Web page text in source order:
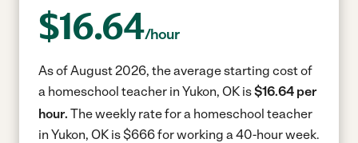
$16.64/hour
As of August 2026, the average starting cost of
a homeschool teacher in Yukon, OK is$16.64 per
hour. The weekly rate for a homeschool teacher
in Yukon, OK is $666 for working a 40-hour week.